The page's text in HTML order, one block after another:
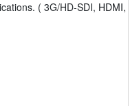
( 3G/HD-SDI, HDMI,